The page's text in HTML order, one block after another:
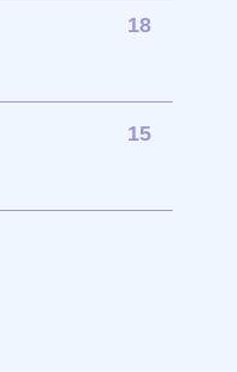
18
15